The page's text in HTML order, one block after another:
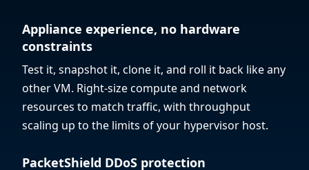
Appliance experience, no hardware
constraints
Test it, snapshot it, clone it, and roll it back like any
other VM. Right-size compute and network
resources to match traffic, with throughput
scaling up to the limits of your hypervisor host.
PacketShield DDoS protection